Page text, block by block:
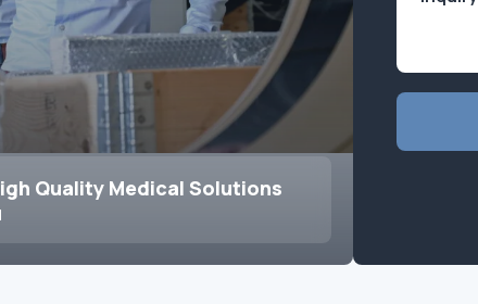
Quality Medical Solutions